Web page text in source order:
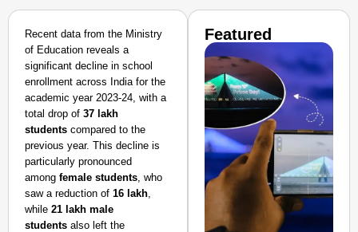
Recent data from the Ministry
of Education reveals a
significant decline in school
enrollment across India for the
academic year 2023-24, with a
total drop of 37 lakh
students compared to the
previous year. This decline is
particularly pronounced
among female students, who
saw a reduction of 16 lakh,
while 21 lakh male
students also left the
Featured